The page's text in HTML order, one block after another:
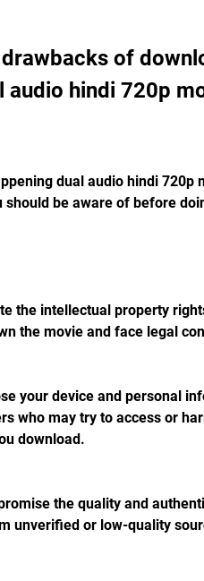
audio hindi 720p
should be aware of before
the movie and face legal
who may try to access or
download.
unverified or low-quality